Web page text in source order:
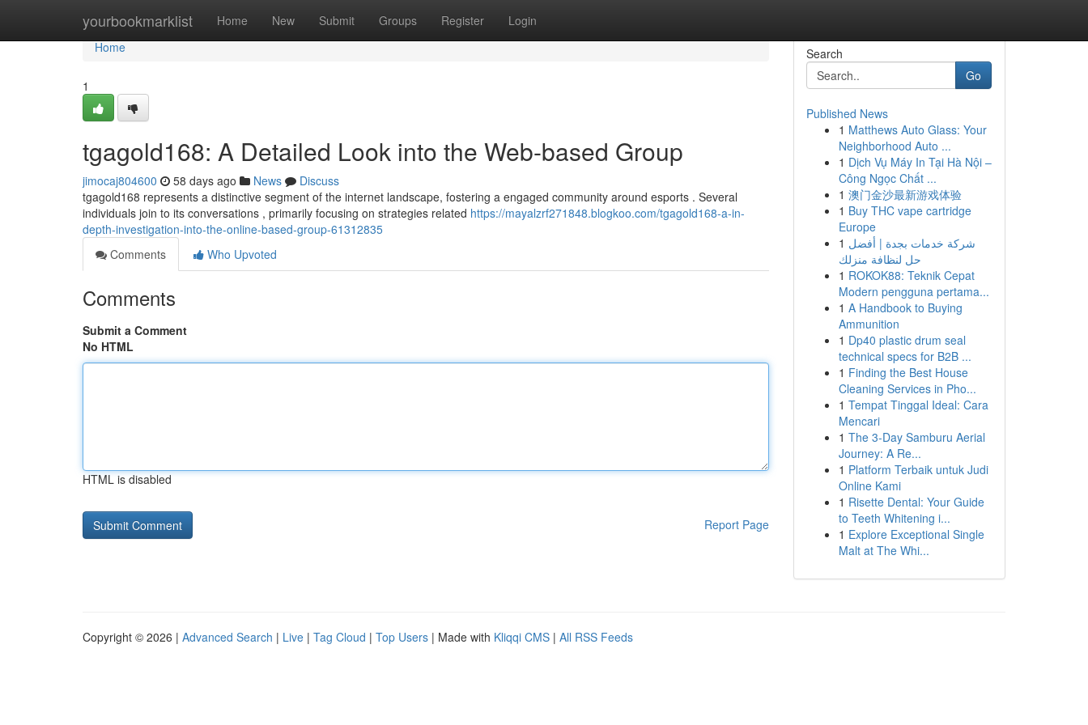
yourbookmarklist Home New Submit Groups Register Login
Home
Home
1
tgagold168: A Detailed Look into the Web-based Group
jimocaj804600 58 days ago News
Discuss
tgagold168 represents a distinctive segment of the internet landscape, fostering a engaged community around esports . Several
individuals join to its conversations , primarily focusing on strategies related https://mayalzrf271848.blogkoo.com/tgagold168-a-in-
depth-investigation-into-the-online-based-group-61312835
Comments
Who Upvoted
Comments
Submit a Comment
No HTML
HTML is disabled
Report Page
Search
Go
Published News
1 Matthews Auto Glass: Your
Neighborhood Auto ...
1 Dịch Vụ Máy In Tại Hà Nội –
Công Ngọc Chất ...
1 澳门金沙最新游戏体验
1 Buy THC vape cartridge
Europe
1 شركة خدمات بجدة | أفضل
حل لنظافة منزلك
1 ROKOK88: Teknik Cepat
Modern pengguna pertama...
1 A Handbook to Buying
Ammunition
1 Dp40 plastic drum seal
technical specs for B2B ...
1 Finding the Best House
Cleaning Services in Pho...
1 Tempat Tinggal Ideal: Cara
Mencari
1 The 3-Day Samburu Aerial
Journey: A Re...
1 Platform Terbaik untuk Judi
Online Kami
1 Risette Dental: Your Guide
to Teeth Whitening i...
1 Explore Exceptional Single
Malt at The Whi...
Copyright © 2026 | Advanced Search | Live | Tag Cloud | Top Users | Made with Kliqqi CMS | All RSS Feeds